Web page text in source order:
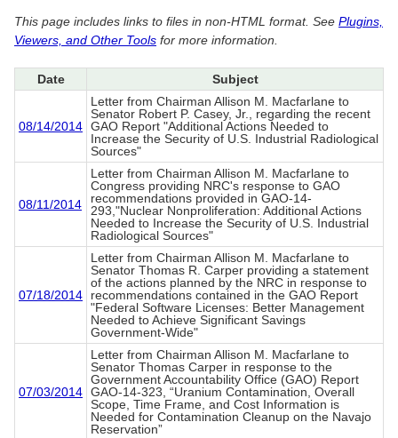
This page includes links to files in non-HTML format. See Plugins,
Viewers, and Other Tools for more information.
Date Subject
08/14/2014
Letter from Chairman Allison M. Macfarlane to
Senator Robert P. Casey, Jr., regarding the recent
GAO Report "Additional Actions Needed to
Increase the Security of U.S. Industrial Radiological
Sources"
08/11/2014
Letter from Chairman Allison M. Macfarlane to
Congress providing NRC's response to GAO
recommendations provided in GAO-14-
293,"Nuclear Nonproliferation: Additional Actions
Needed to Increase the Security of U.S. Industrial
Radiological Sources"
07/18/2014
Letter from Chairman Allison M. Macfarlane to
Senator Thomas R. Carper providing a statement
of the actions planned by the NRC in response to
recommendations contained in the GAO Report
"Federal Software Licenses: Better Management
Needed to Achieve Significant Savings
Government-Wide"
07/03/2014
Letter from Chairman Allison M. Macfarlane to
Senator Thomas Carper in response to the
Government Accountability Office (GAO) Report
GAO-14-323, “Uranium Contamination, Overall
Scope, Time Frame, and Cost Information is
Needed for Contamination Cleanup on the Navajo
Reservation”